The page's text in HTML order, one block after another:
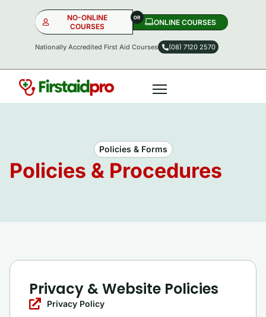
NO-ONLINE
COURSES
ONLINE COURSES​
Nationally Accredited First Aid Courses (08) 7120 2570
NO-ONLINE OR
ONLINE
Policies & Forms
Policies & Procedures
Privacy & Website Policies
Privacy Policy